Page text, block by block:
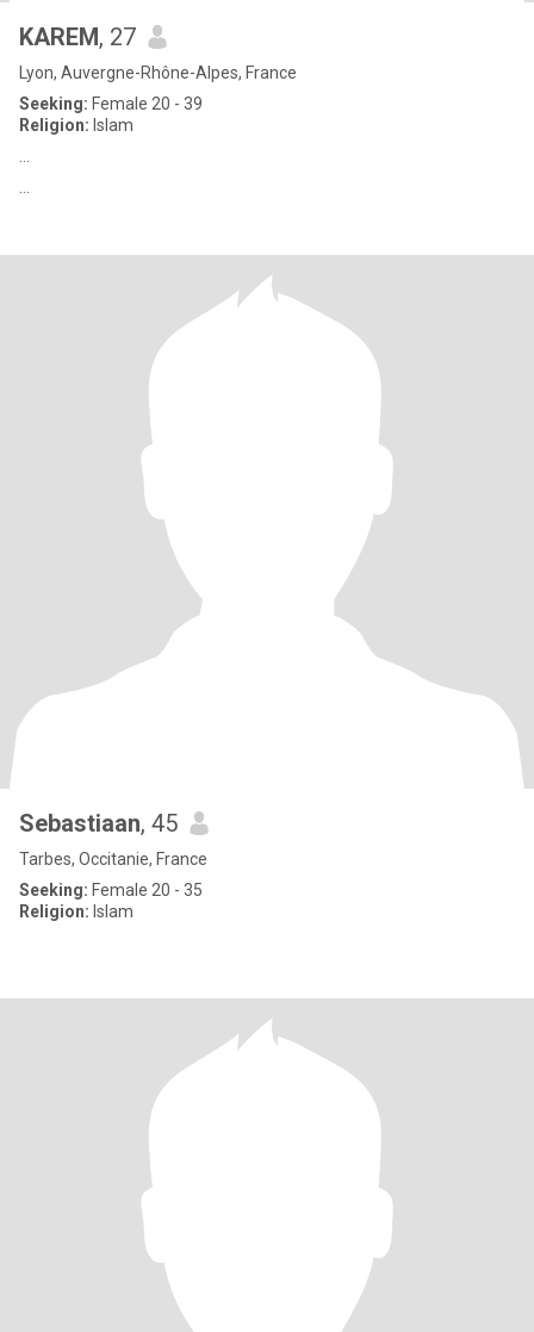
KAREM, 27
Lyon, Auvergne-Rhône-Alpes, France
Seeking: Female 20 - 39
Religion: Islam
Sebastiaan, 45
Tarbes, Occitanie, France
Seeking: Female 20 - 35
Religion: Islam